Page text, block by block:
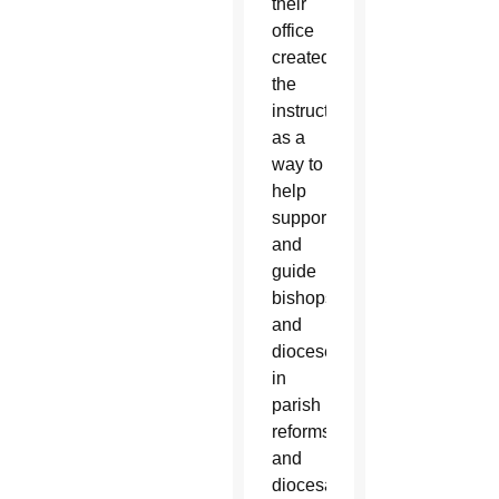
office
created
the
instruction
as a
way to
help
support
and
guide
bishops
and
dioceses
in
parish
reforms
and
diocesan